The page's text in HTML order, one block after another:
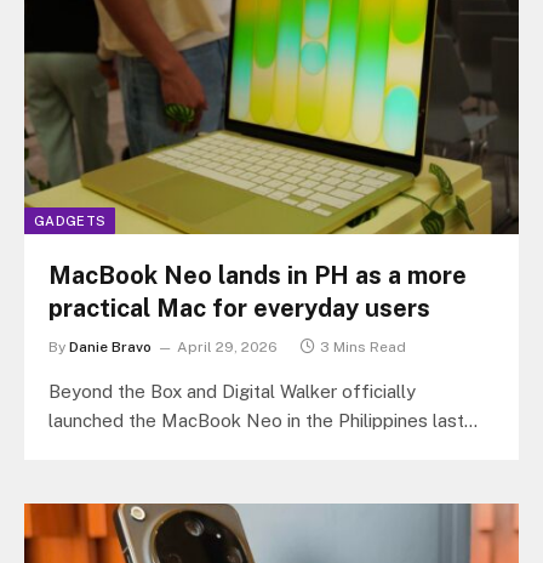
GADGETS
MacBook Neo lands in PH as a more
practical Mac for everyday users
By Danie Bravo April 29, 2026 3 Mins Read
Beyond the Box and Digital Walker officially
launched the MacBook Neo in the Philippines last